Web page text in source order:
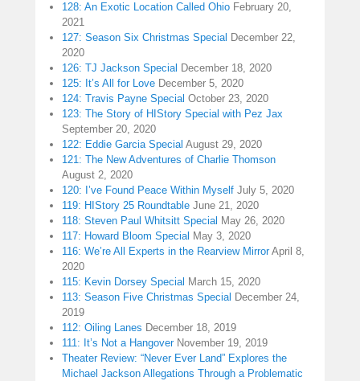
128: An Exotic Location Called Ohio February 20,
2021
127: Season Six Christmas Special December 22,
2020
126: TJ Jackson Special December 18, 2020
125: It’s All for Love December 5, 2020
124: Travis Payne Special October 23, 2020
123: The Story of HIStory Special with Pez Jax
September 20, 2020
122: Eddie Garcia Special August 29, 2020
121: The New Adventures of Charlie Thomson
August 2, 2020
120: I’ve Found Peace Within Myself July 5, 2020
119: HIStory 25 Roundtable June 21, 2020
118: Steven Paul Whitsitt Special May 26, 2020
117: Howard Bloom Special May 3, 2020
116: We’re All Experts in the Rearview Mirror April 8,
2020
115: Kevin Dorsey Special March 15, 2020
113: Season Five Christmas Special December 24,
2019
112: Oiling Lanes December 18, 2019
111: It’s Not a Hangover November 19, 2019
Theater Review: “Never Ever Land” Explores the
Michael Jackson Allegations Through a Problematic